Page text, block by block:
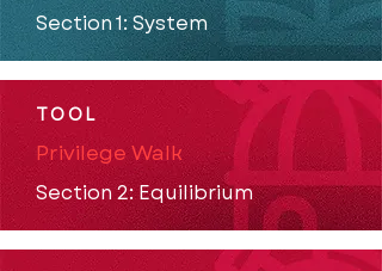
Section 1: System
TOOL
Privilege Walk
Section 2: Equilibrium